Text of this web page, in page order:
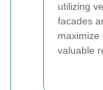
utilizing
facades
maximize
valuable